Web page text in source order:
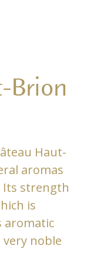
Brion
Haut-
aromas
Its strength
is
aromatic
noble